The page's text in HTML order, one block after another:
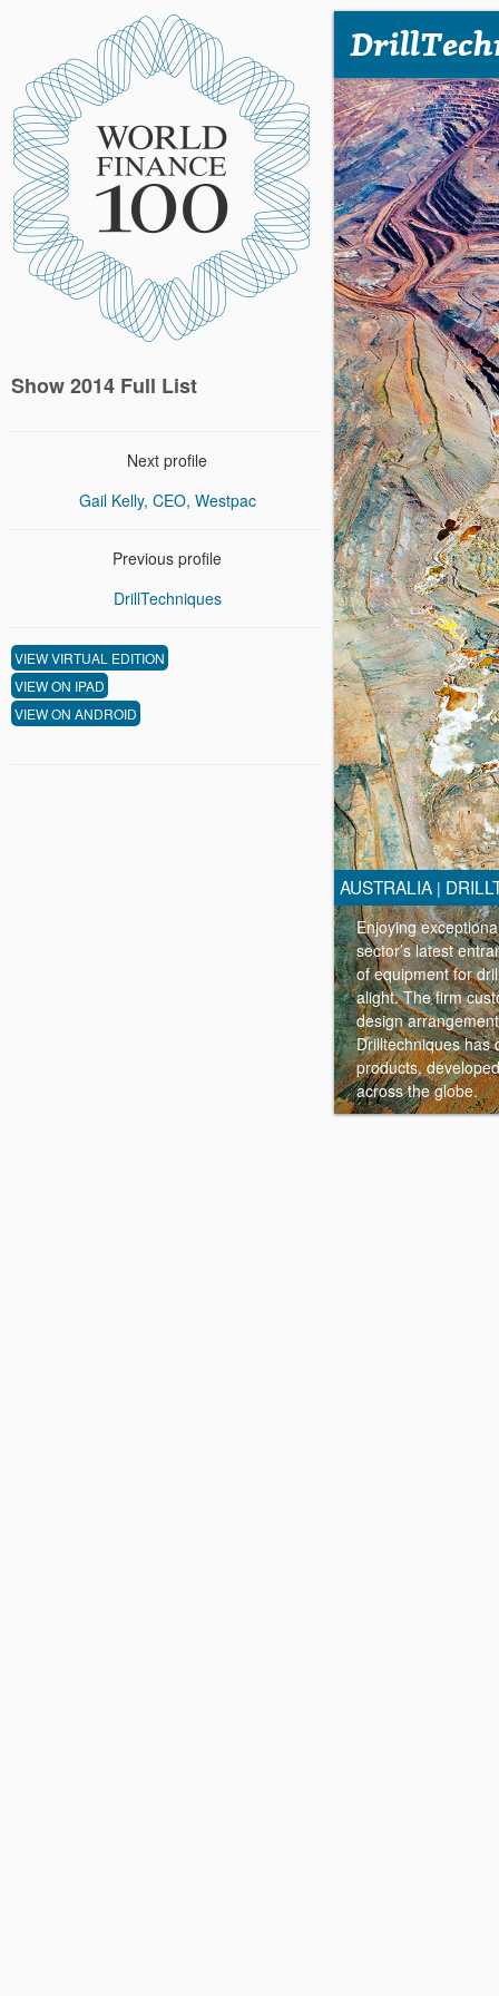
Show 2014 Full List
Next profile
Gail Kelly, CEO, Westpac
Previous profile
DrillTechniques
VIEW VIRTUAL EDITION
VIEW ON IPAD
VIEW ON ANDROID
AUSTRALIA |
Enjoying
sector’s latest
of equipment for
alight. The firm
design
Drilltechniques has
products,
across the globe.